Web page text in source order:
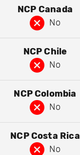
NCP Canada
No
NCP Chile
No
NCP Colombia
No
NCP Costa Rica
No